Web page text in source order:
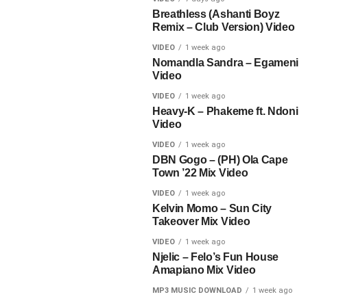
Breathless (Ashanti Boyz
Remix – Club Version) Video
VIDEO 1 week ago
Nomandla Sandra – Egameni
Video
VIDEO 1 week ago
Heavy-K – Phakeme ft. Ndoni
Video
VIDEO 1 week ago
DBN Gogo – (PH) Ola Cape
Town ’22 Mix Video
VIDEO 1 week ago
Kelvin Momo – Sun City
Takeover Mix Video
VIDEO 1 week ago
Njelic – Felo’s Fun House
Amapiano Mix Video
MP3 MUSIC DOWNLOAD 1 week ago